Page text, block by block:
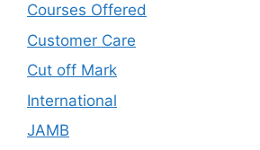
Courses Offered
Customer Care
Cut off Mark
International
JAMB